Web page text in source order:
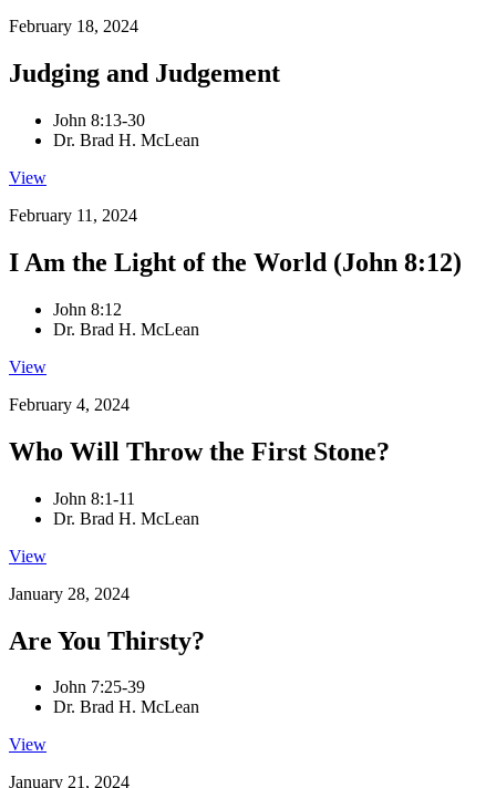
February 18, 2024
Judging and Judgement
John 8:13-30
Dr. Brad H. McLean
View
February 11, 2024
I Am the Light of the World (John 8:12)
John 8:12
Dr. Brad H. McLean
View
February 4, 2024
Who Will Throw the First Stone?
John 8:1-11
Dr. Brad H. McLean
View
January 28, 2024
Are You Thirsty?
John 7:25-39
Dr. Brad H. McLean
View
January 21, 2024